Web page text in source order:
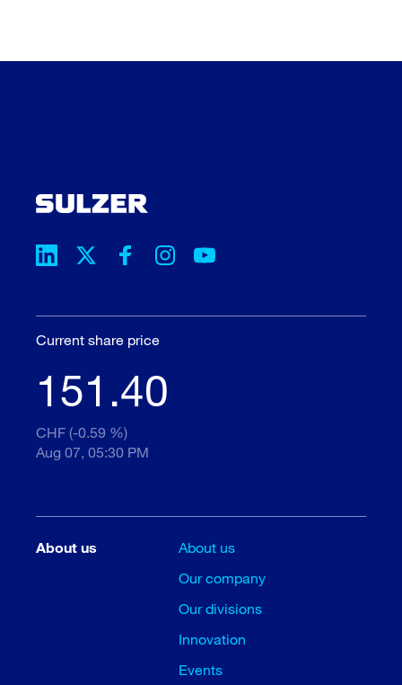
Current share price
151.40
CHF (-0.59 %)
Aug 07, 05:30 PM
About us
About us
Our company
Our divisions
Innovation
Events